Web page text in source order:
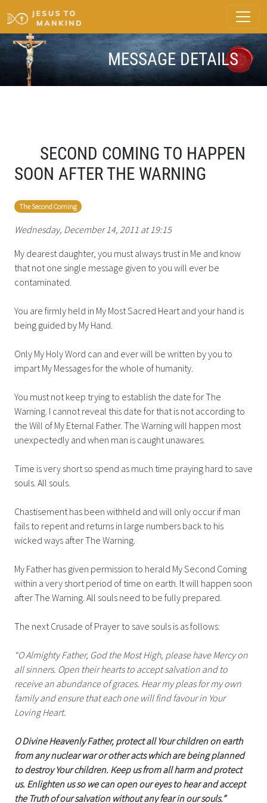
MESSAGE DETAILS
SECOND COMING TO HAPPEN
SOON AFTER THE WARNING
The Second Coming
Wednesday, December 14, 2011 at 19:15
My dearest daughter, you must always trust in Me and know
that not one single message given to you will ever be
contaminated.
You are firmly held in My Most Sacred Heart and your hand is
being guided by My Hand.
Only My Holy Word can and ever will be written by you to
impart My Messages for the whole of humanity.
You must not keep trying to establish the date for The
Warning. I cannot reveal this date for that is not according to
the Will of My Eternal Father. The Warning will happen most
unexpectedly and when man is caught unawares.
Time is very short so spend as much time praying hard to save
souls. All souls.
Chastisement has been withheld and will only occur if man
fails to repent and returns in large numbers back to his
wicked ways after The Warning.
My Father has given permission to herald My Second Coming
within a very short period of time on earth. It will happen soon
after The Warning. All souls need to be fully prepared.
The next Crusade of Prayer to save souls is as follows:
“O Almighty Father, God the Most High, please have Mercy on
all sinners. Open their hearts to accept salvation and to
receive an abundance of graces. Hear my pleas for my own
family and ensure that each one will find favour in Your
Loving Heart.
O Divine Heavenly Father, protect all Your children on earth
from any nuclear war or other acts which are being planned
to destroy Your children. Keep us from all harm and protect
us. Enlighten us so we can open our eyes to hear and accept
the Truth of our salvation without any fear in our souls.”